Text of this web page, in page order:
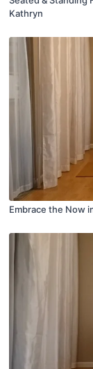
Kathryn
Embrace the Now